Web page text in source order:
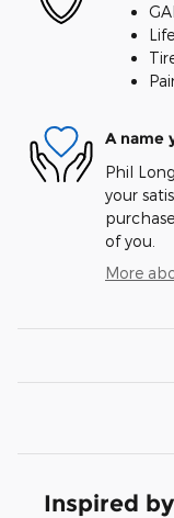
A name
Phil
your
of you.
More
Inspired